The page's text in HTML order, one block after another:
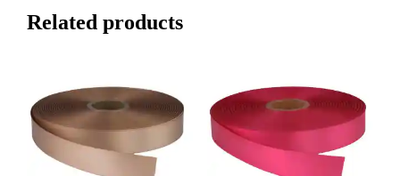
Related products